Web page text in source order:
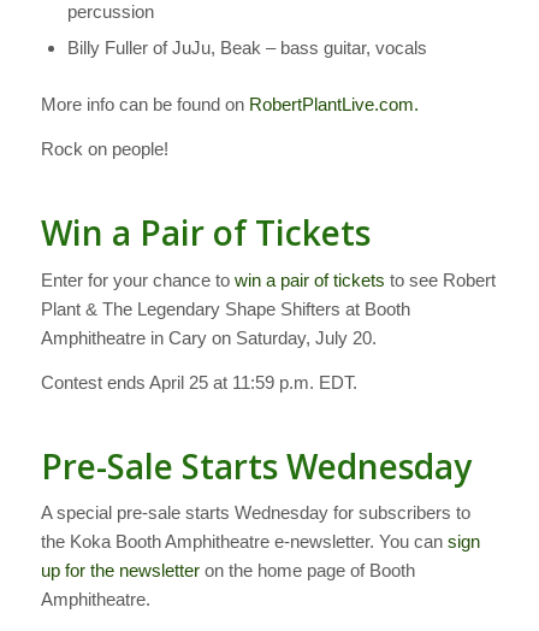
percussion
Billy Fuller of JuJu, Beak – bass guitar, vocals
More info can be found on RobertPlantLive.com.
Rock on people!
Win a Pair of Tickets
Enter for your chance to win a pair of tickets to see Robert
Plant & The Legendary Shape Shifters at Booth
Amphitheatre in Cary on Saturday, July 20.
Contest ends April 25 at 11:59 p.m. EDT.
Pre-Sale Starts Wednesday
A special pre-sale starts Wednesday for subscribers to
the Koka Booth Amphitheatre e-newsletter. You can sign
up for the newsletteron the home page of Booth
Amphitheatre.